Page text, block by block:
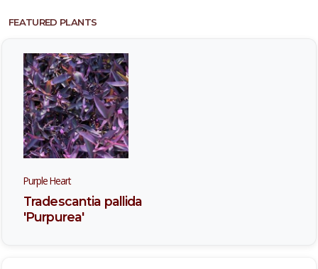
FEATURED PLANTS
Purple Heart
Tradescantia pallida
'Purpurea'